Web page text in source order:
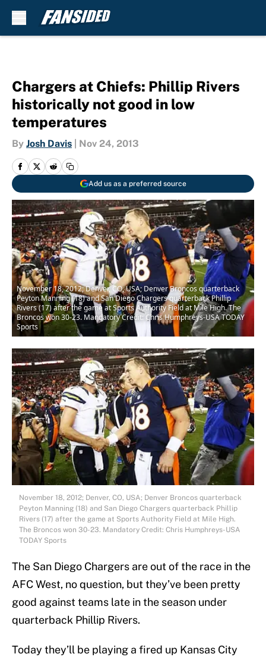
Chargers at Chiefs: Phillip Rivers
historically not good in low
temperatures
By Josh Davis Nov 24, 2013
Add us as a preferred source
November 18, 2012; Denver, CO, USA; Denver Broncos quarterback
Peyton Manning (18) and San Diego Chargers quarterback Phillip
Rivers (17) after the game at Sports Authority Field at Mile High. The
Broncos won 30-23. Mandatory Credit: Chris Humphreys-USA TODAY
Sports
November 18, 2012; Denver, CO, USA; Denver Broncos quarterback
Peyton Manning (18) and San Diego Chargers quarterback Phillip
Rivers (17) after the game at Sports Authority Field at Mile High.
The Broncos won 30-23. Mandatory Credit: Chris Humphreys-USA
TODAY Sports
The San Diego Chargers are out of the race in the
AFC West, no question, but they’ve been pretty
good against teams late in the season under
quarterback Phillip Rivers.
Today they’ll be playing a fired up Kansas City